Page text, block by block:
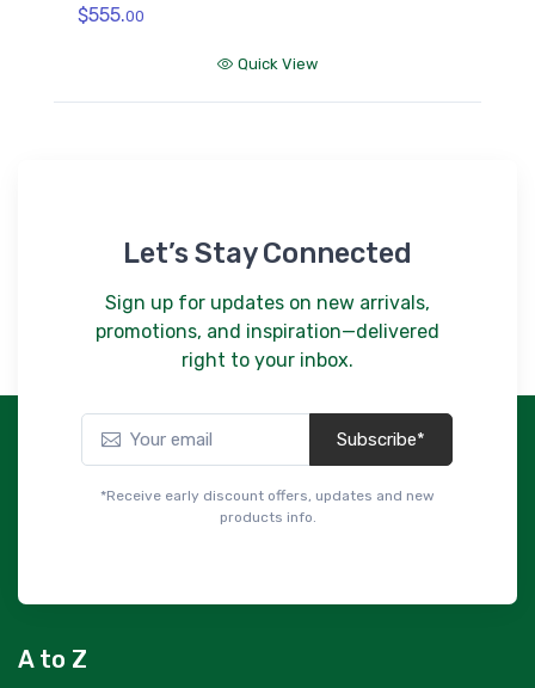
$555.00
Quick View
Let’s Stay Connected
Sign up for updates on new arrivals,
promotions, and inspiration—delivered
right to your inbox.
Subscribe*
*Receive early discount offers, updates and new
products info.
A to Z